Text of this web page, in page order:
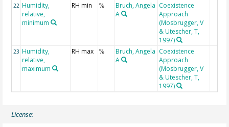
22 Humidity,
relative,
minimum
RH min %
Bruch, Angela
A
Coexistence
Approach
(Mosbrugger, V
& Utescher, T,
1997)
23 Humidity,
relative,
maximum
RH max %
Bruch, Angela
A
Coexistence
Approach
(Mosbrugger, V
& Utescher, T,
1997)
License: